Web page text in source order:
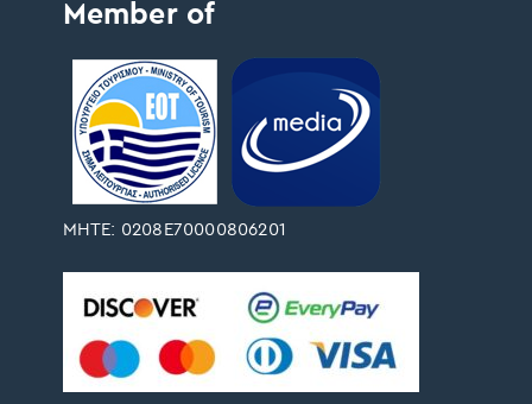
Member of
ΜΗΤΕ: 0208Ε70000806201